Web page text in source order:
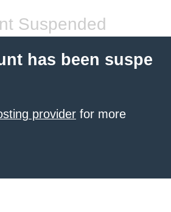
Suspended
has been suspe
provider for more